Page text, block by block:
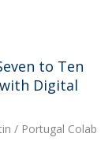
to Ten
Digital
/ Portugal Colab